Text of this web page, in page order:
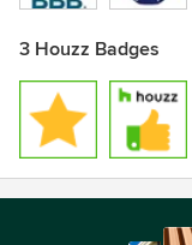
3 Houzz Badges